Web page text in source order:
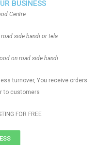
BUSINESS
Centre
road side bandi or tela
on road side bandi
turnover, You receive orders
to customers
FOR FREE